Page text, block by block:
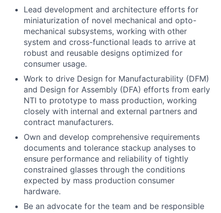
Lead development and architecture efforts for
miniaturization of novel mechanical and opto-
mechanical subsystems, working with other
system and cross-functional leads to arrive at
robust and reusable designs optimized for
consumer usage.
Work to drive Design for Manufacturability (DFM)
and Design for Assembly (DFA) efforts from early
NTI to prototype to mass production, working
closely with internal and external partners and
contract manufacturers.
Own and develop comprehensive requirements
documents and tolerance stackup analyses to
ensure performance and reliability of tightly
constrained glasses through the conditions
expected by mass production consumer
hardware.
Be an advocate for the team and be responsible